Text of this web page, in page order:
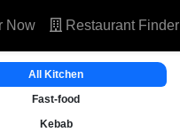
Now Restaurant Finder
All Kitchen
Fast-food
Kebab